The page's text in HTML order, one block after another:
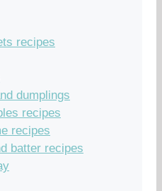
recipes
dumplings
recipes
recipes
batter recipes